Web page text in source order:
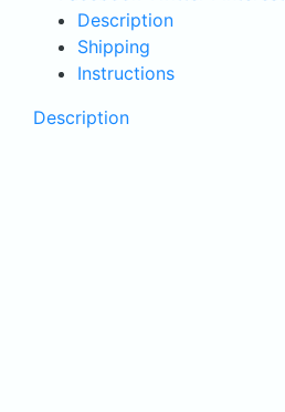
cellulite
quantity
Description
Shipping
Instructions
Description